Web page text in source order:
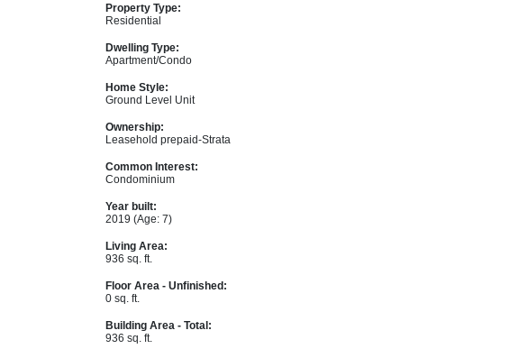
Property Type:
Residential
Dwelling Type:
Apartment/Condo
Home Style:
Ground Level Unit
Ownership:
Leasehold prepaid-Strata
Common Interest:
Condominium
Year built:
2019 (Age: 7)
Living Area:
936 sq. ft.
Floor Area - Unfinished:
0 sq. ft.
Building Area - Total:
936 sq. ft.